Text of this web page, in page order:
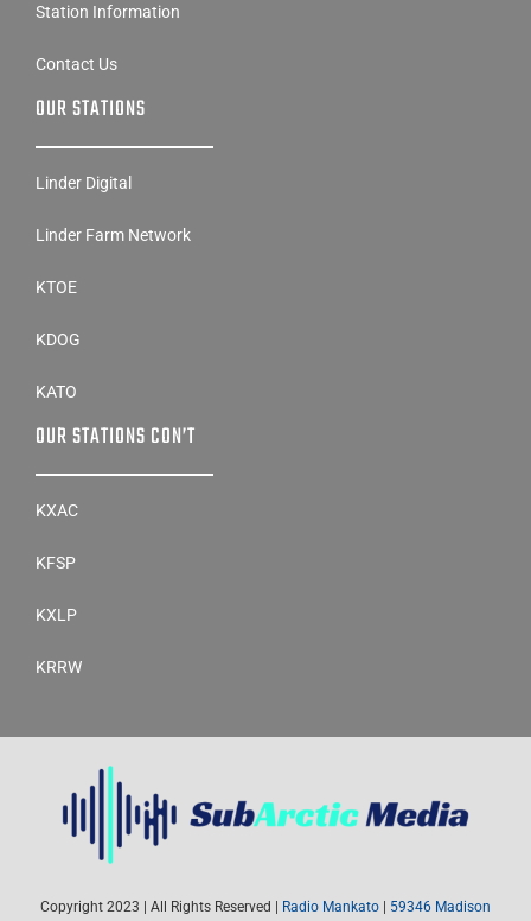
Station Information
Contact Us
OUR STATIONS
Linder Digital
Linder Farm Network
KTOE
KDOG
KATO
OUR STATIONS CON’T
KXAC
KFSP
KXLP
KRRW
Copyright 2023 | All Rights Reserved | Radio Mankato 59346 Madison